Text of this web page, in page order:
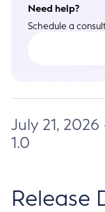
Need help?
Schedule a
July 21, 2026
1.0
Release